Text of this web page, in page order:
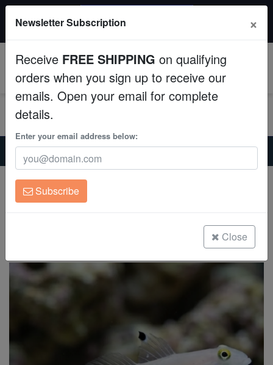
Fish
Invertebrates
Corals
Clean Up Crews
Live Rock
Freshwater Fish
Super Specials
$249+ gets $50 off. Use code: instant50
Home Saltwater Fish
Gobies
Sleeper Blue Dot Goby - MAC Certified
Sleeper Blue Dot Goby - MAC Certified
Valenciennea sexguttata
Newsletter Subscription ×
Receive FREE SHIPPING on qualifying
orders when you sign up to receive our
emails. Open your email for complete
details.
Enter your email address below:
Subscribe
Close